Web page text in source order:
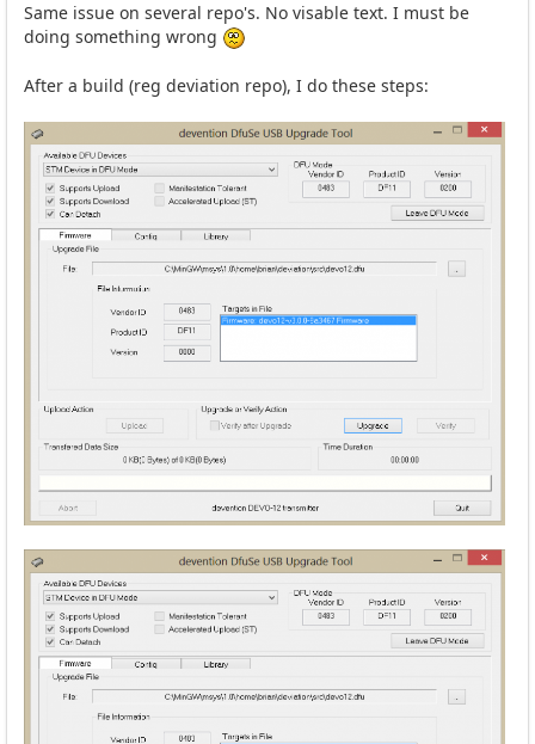
Same issue on several repo's. No visable text. I must be
doing something wrong
After a build (reg deviation repo), I do these steps: